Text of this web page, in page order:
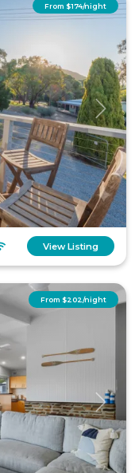
Next
From $174/night
View Listing
Next
From $202/night